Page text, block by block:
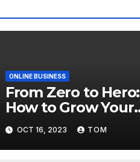
ONLINE BUSINESS
From Zero to Hero:
How to Grow Your
Blog’s Audience
with Effective
Traffic Generation
OCT 16, 2023 TOM